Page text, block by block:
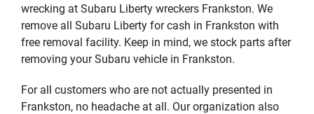
wrecking at Subaru Liberty wreckers Frankston. We
remove all Subaru Liberty for cash in Frankston with
free removal facility. Keep in mind, we stock parts after
removing your Subaru vehicle in Frankston.
For all customers who are not actually presented in
Frankston, no headache at all. Our organization also